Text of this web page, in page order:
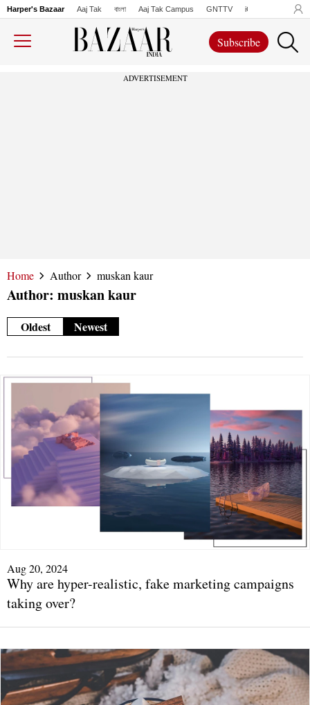
Harper's Bazaar Aaj Tak বাংলা Aaj Tak Campus GNTTV iChowk
Subscribe
ADVERTISEMENT
Home Author muskan kaur
Author: muskan kaur
Oldest Newest
Aug 20, 2024
Why are hyper-realistic, fake marketing campaigns
taking over?